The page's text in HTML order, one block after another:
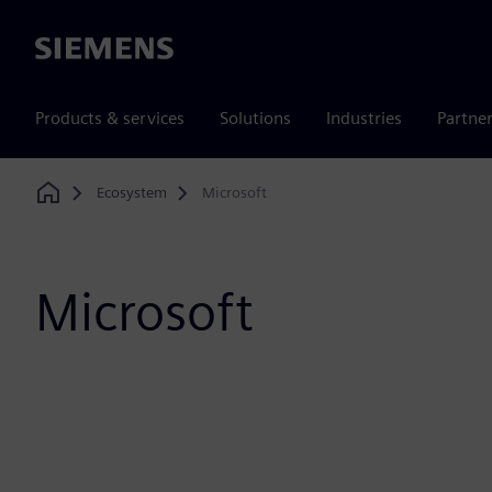
Siemens
Products & services Solutions Industries
Home
Ecosystem Microsoft
Microsoft